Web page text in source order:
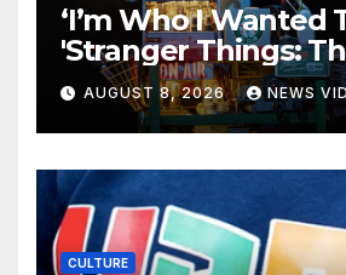
‘I’m Who I Wanted
'Stranger Things:
Shadow' Star Ayana
Is Redefining What
Leading Lady
Broadway
AUGUST 8, 2026 NEWS
CULTURE